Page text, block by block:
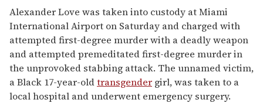
Alexander Love was taken into custody at Miami
International Airport on Saturday and charged with
attempted first-degree murder with a deadly weapon
and attempted premeditated first-degree murder in
the unprovoked stabbing attack. The unnamed victim,
a Black 17-year-oldtransgender girl, was taken to a
local hospital and underwent emergency surgery.